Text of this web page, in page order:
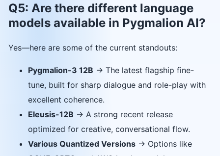
Q5: Are there different language
models available in Pygmalion AI?
Yes—here are some of the current standouts:
Pygmalion-3 12B → The latest flagship fine-
tune, built for sharp dialogue and role-play with
excellent coherence.
Eleusis-12B → A strong recent release
optimized for creative, conversational flow.
Various Quantized Versions → Options like